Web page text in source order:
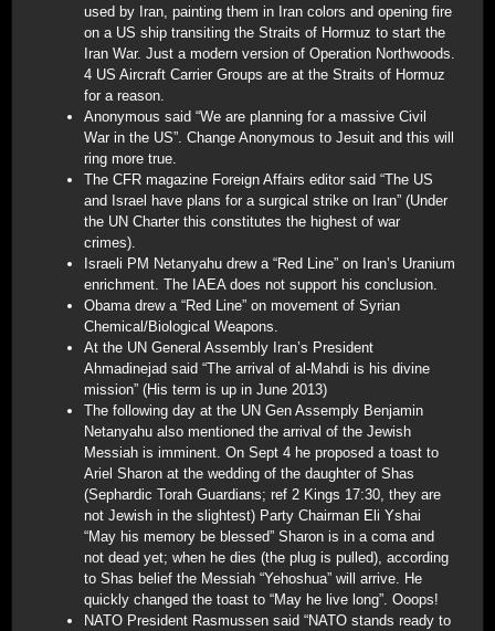
used by Iran, painting them in Iran colors and opening fire
on a US ship transiting the Straits of Hormuz to start the
Iran War. Just a modern version of Operation Northwoods.
4 US Aircraft Carrier Groups are at the Straits of Hormuz
for a reason.
Anonymous said “We are planning for a massive Civil
War in the US”. Change Anonymous to Jesuit and this will
ring more true.
The CFR magazine Foreign Affairs editor said “The US
and Israel have plans for a surgical strike on Iran” (Under
the UN Charter this constitutes the highest of war
crimes).
Israeli PM Netanyahu drew a “Red Line” on Iran’s Uranium
enrichment. The IAEA does not support his conclusion.
Obama drew a “Red Line” on movement of Syrian
Chemical/Biological Weapons.
At the UN General Assembly Iran’s President
Ahmadinejad said “The arrival of al-Mahdi is his divine
mission” (His term is up in June 2013)
The following day at the UN Gen Assemply Benjamin
Netanyahu also mentioned the arrival of the Jewish
Messiah is imminent. On Sept 4 he proposed a toast to
Ariel Sharon at the wedding of the daughter of Shas
(Sephardic Torah Guardians; ref 2 Kings 17:30, they are
not Jewish in the slightest) Party Chairman Eli Yshai
“May his memory be blessed” Sharon is in a coma and
not dead yet; when he dies (the plug is pulled), according
to Shas belief the Messiah “Yehoshua” will arrive. He
quickly changed the toast to “May he live long”. Ooops!
NATO President Rasmussen said “NATO stands ready to